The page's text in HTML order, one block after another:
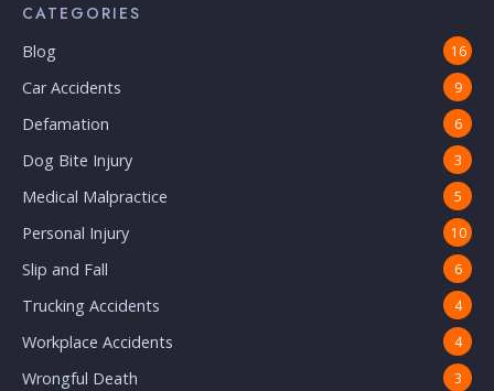
CATEGORIES
Blog 16
Car Accidents 9
Defamation 6
Dog Bite Injury 3
Medical Malpractice 5
Personal Injury 10
Slip and Fall 6
Trucking Accidents 4
Workplace Accidents 4
Wrongful Death 3